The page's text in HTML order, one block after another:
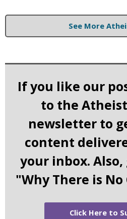
See More
If you like our
to the
newsletter to
content
your inbox.
"Why There is
Click Here to